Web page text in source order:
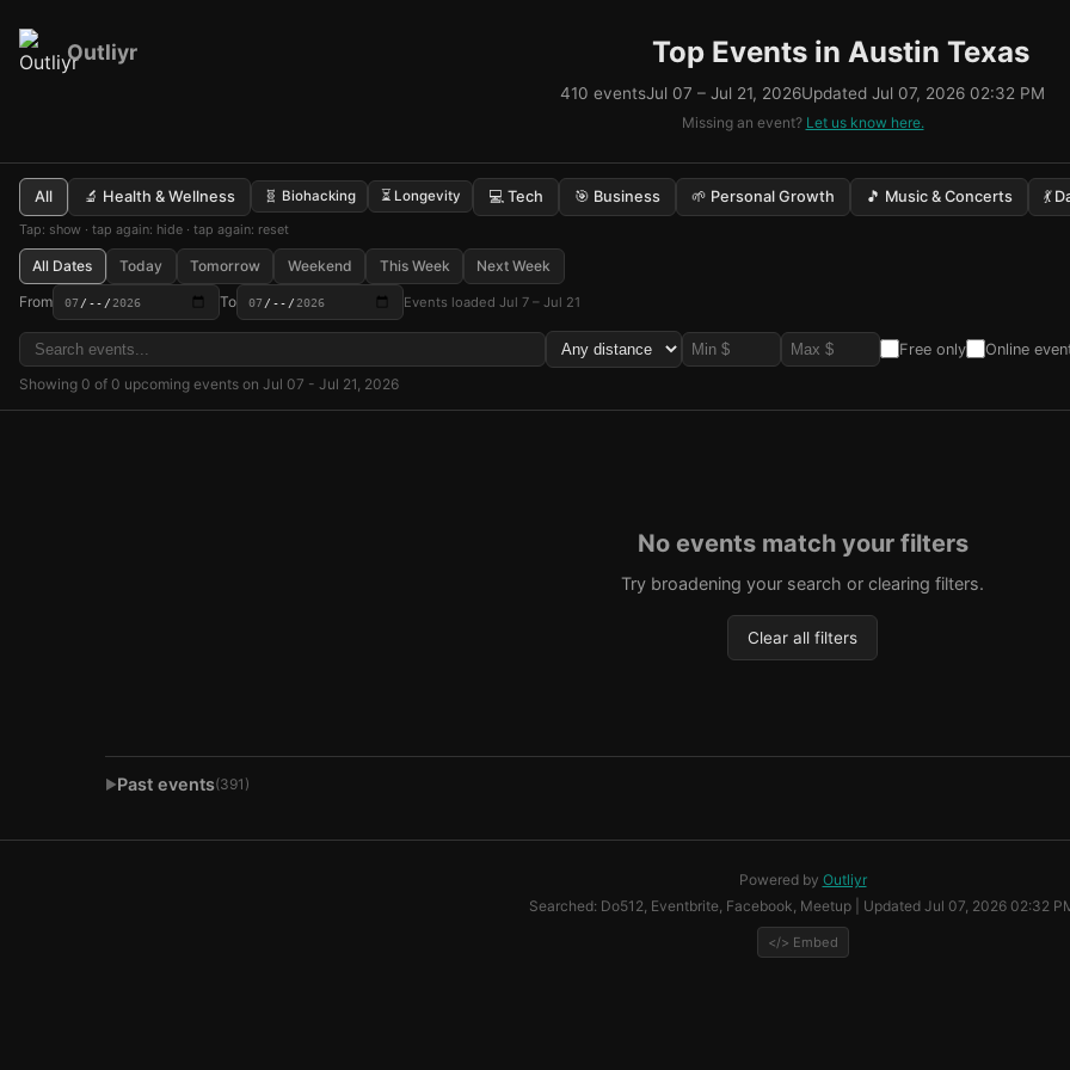
Outliyr Top Events in Austin Texas
410 eventsJul 07 – Jul 21, 2026Updated Jul 07, 2026 02:32 PM
Missing an event? Let us know here.
All 🔬 Health & Wellness 🧬 Biohacking ⏳ Longevity 💻 Tech 🎯 Business 🌱 Personal Growth 🎵 Music & Concerts 💃
Tap: show · tap again: hide · tap again: reset
All Dates Today Tomorrow Weekend This Week
Next Week
From
To Events loaded Jul 7 – Jul 21
Free only
Online
Showing 0 of 0 upcoming events on Jul 07 - Jul 21, 2026
No events match your filters
Try broadening your search or clearing filters.
Clear all filters
▶Past events(391)
Powered by Outliyr
Searched: Do512, Eventbrite, Facebook, Meetup | Updated Jul 07, 2026 02:32
</> Embed